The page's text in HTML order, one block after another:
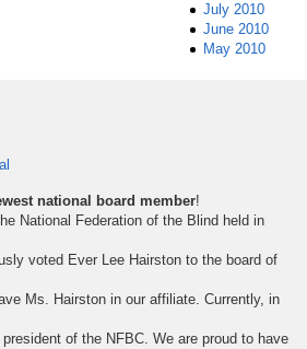
July 2010
June 2010
May 2010
national board member!
National Federation of the Blind held in
voted Ever Lee Hairston to the board of
Ms. Hairston in our affiliate. Currently, in
of the NFBC. We are proud to have